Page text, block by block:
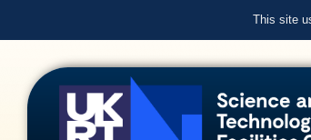
This site